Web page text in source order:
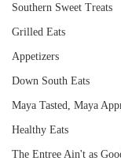
Southern Sweet Treats
Grilled Eats
Appetizers
Down South Eats
Maya Tasted, Maya
Healthy Eats
The Entree Ain't as